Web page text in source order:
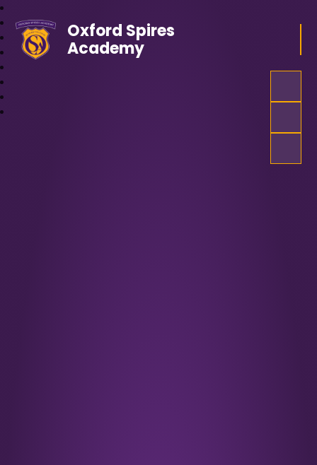
Oxford Spires
Academy